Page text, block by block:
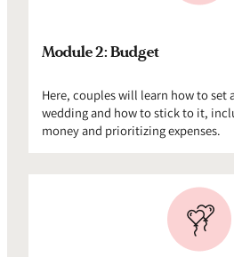
Module 2: Budget
Here, couples will learn how to set
wedding and how to stick to it,
money and prioritizing expenses.